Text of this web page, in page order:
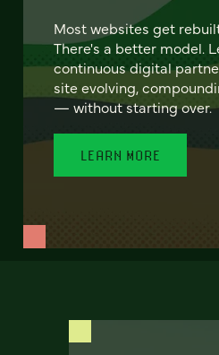
Most websites get
There's a better model.
continuous digital
site evolving,
— without starting over.
LEARN MORE